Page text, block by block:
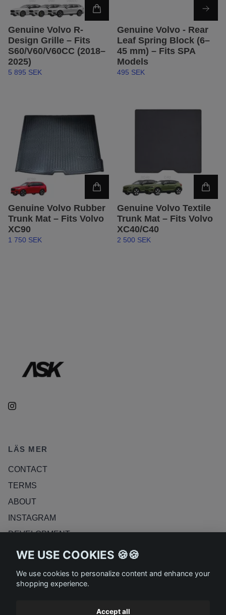
Genuine Volvo R-
Design Grille – Fits
S60/V60/V60CC (2018–
2025)
5 895 SEK
Genuine Volvo - Rear
Leaf Spring Block (6–
45 mm) – Fits SPA
Models
495 SEK
Genuine Volvo Rubber
Trunk Mat – Fits Volvo
XC90
1 750 SEK
Genuine Volvo Textile
Trunk Mat – Fits Volvo
XC40/C40
2 500 SEK
LÄS MER
CONTACT
TERMS
ABOUT
INSTAGRAM
DEVELOPMENT
RETURN POLICY
WE USE COOKIES 🍪🍪
We use cookies to personalize content and enhance your
shopping experience.
Accept all